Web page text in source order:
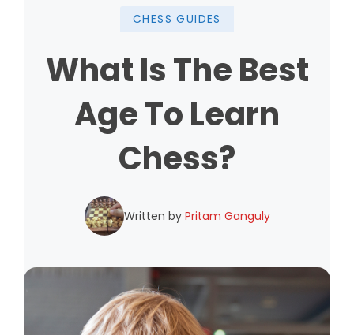
CHESS GUIDES
What Is The Best
Age To Learn
Chess?
Written by Pritam Ganguly